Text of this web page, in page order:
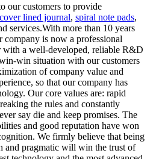
our customers to provide
lined journal, spiral note pads,
services.With more than 10 years
company is now a professional
with a well-developed, reliable R&D
win situation with our customers
of company value and
so that our company has
Our core values are: rapid
the rules and constantly
say die and keep promises. The
and good reputation have won
We firmly believe that being
and pragmatic will win the trust of